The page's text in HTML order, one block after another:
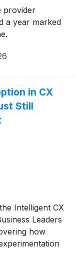
provider
a year marked
in CX
Still
Intelligent CX
Leaders
how